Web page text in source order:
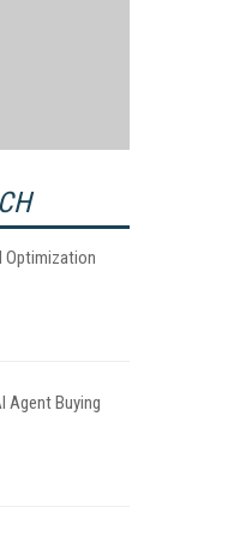
Optimization
Agent Buying